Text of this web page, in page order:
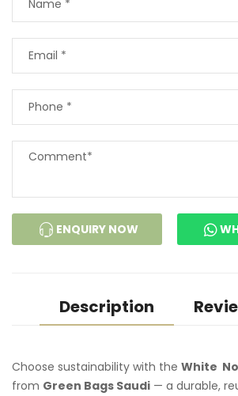
ENQUIRY NOW
Description
Choose sustainability with the White
from Green Bags Saudi — a durable,